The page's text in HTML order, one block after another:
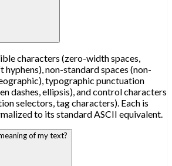
characters (zero-width spaces,
non-standard spaces (non-
typographic punctuation
dashes, ellipsis), and control characters
selectors, tag characters). Each is
to its standard ASCII equivalent.
of my text?